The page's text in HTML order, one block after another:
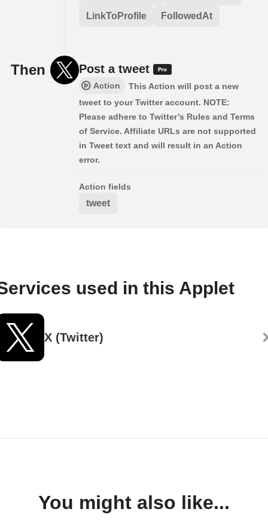
LinkToProfile FollowedAt
Then Post a tweet
Action
This Action will post a new
tweet to your Twitter account. NOTE:
Please adhere to Twitter’s Rules and Terms
of Service. Affiliate URLs are not supported
in Tweet text and will result in an Action
error.
Action fields
tweet
used in this Applet
X (Twitter)
You might also like...